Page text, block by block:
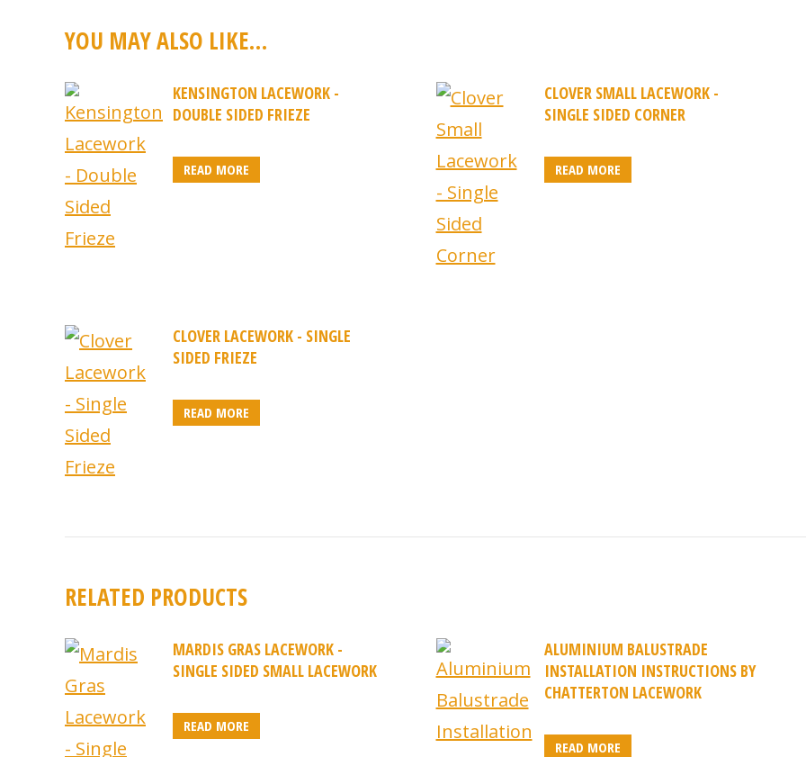
YOU MAY ALSO LIKE…
KENSINGTON LACEWORK -
DOUBLE SIDED FRIEZE
READ MORE
CLOVER SMALL LACEWORK -
SINGLE SIDED CORNER
READ MORE
CLOVER LACEWORK - SINGLE
SIDED FRIEZE
READ MORE
RELATED PRODUCTS
MARDIS GRAS LACEWORK -
SINGLE SIDED SMALL LACEWORK
READ MORE
ALUMINIUM BALUSTRADE
INSTALLATION INSTRUCTIONS BY
CHATTERTON LACEWORK
READ MORE